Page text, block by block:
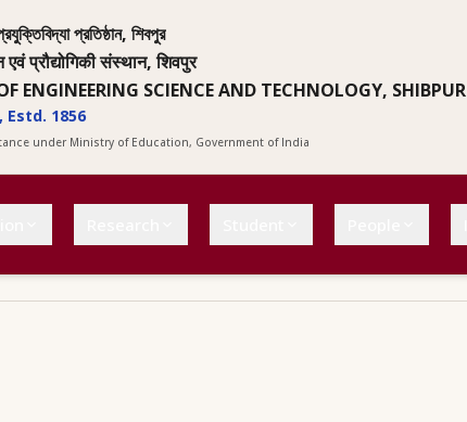
প্রতিষ্ঠান, শিবপুর
एवं प्रौद्योगिकी संस्थान, शिवपुर
ENGINEERING SCIENCE AND TECHNOLOGY, SHIBPUR
Estd. 1856
under Ministry of Education, Government of India